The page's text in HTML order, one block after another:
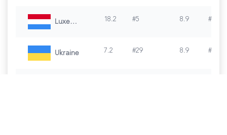
Luxembourg 18.2 #5 8.9 #
Ukraine 7.2 #29 8.9 #